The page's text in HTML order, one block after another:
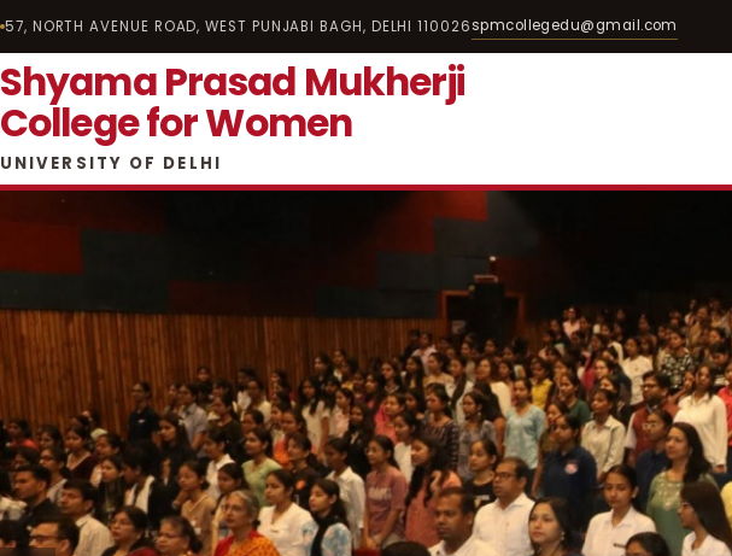
57, NORTH AVENUE ROAD, WEST PUNJABI BAGH, DELHI 110026spmcollegedu@gmail.com
Shyama Prasad Mukherji
College for Women
UNIVERSITY OF DELHI